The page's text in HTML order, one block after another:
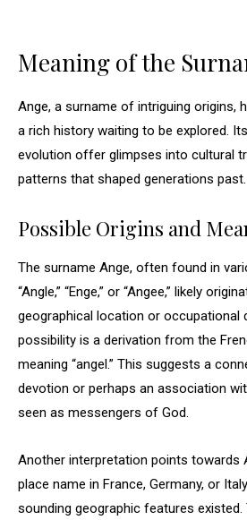
Meaning of the
Ange, a surname of intriguing origins,
a rich history waiting to be explored.
evolution offer glimpses into cultural
patterns that shaped generations past.
Possible Origins and
The surname Ange, often found in
“Angle,” “Enge,” or “Angee,” likely
geographical location or occupational
possibility is a derivation from the
meaning “angel.” This suggests a
devotion or perhaps an association
seen as messengers of God.
Another interpretation points towards
place name in France, Germany, or
sounding geographic features